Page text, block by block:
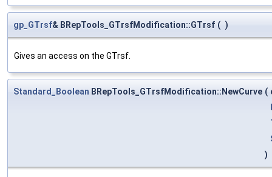
gp_GTrsf& BRepTools_GTrsfModification::GTrsf ( )
Gives an access on the GTrsf.
Standard_Boolean BRepTools_GTrsfModification::NewCurve (
)